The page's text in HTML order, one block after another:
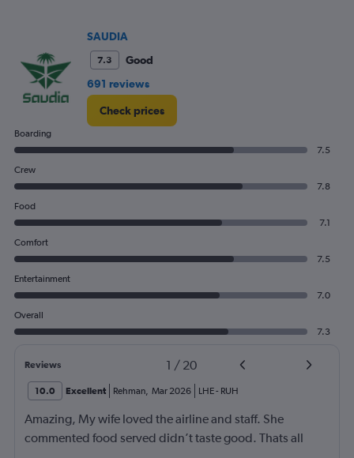
SAUDIA
7.3
Good
691 reviews
Check prices
Boarding
7.5
Crew
7.8
Food
7.1
Comfort
7.5
Entertainment
7.0
Overall
7.3
Reviews 1 / 20
10.0 Excellent Rehman, Mar 2026 LHE- RUH
Amazing, My wife loved the airline and staff. She
commented food served didn’t taste good. Thats all